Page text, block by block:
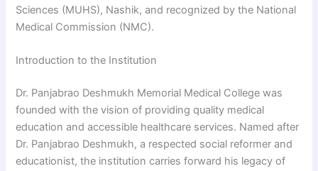
Sciences (MUHS), Nashik, and recognized by the National
Medical Commission (NMC).
Introduction to the Institution
Dr. Panjabrao Deshmukh Memorial Medical College was
founded with the vision of providing quality medical
education and accessible healthcare services. Named after
Dr. Panjabrao Deshmukh, a respected social reformer and
educationist, the institution carries forward his legacy of